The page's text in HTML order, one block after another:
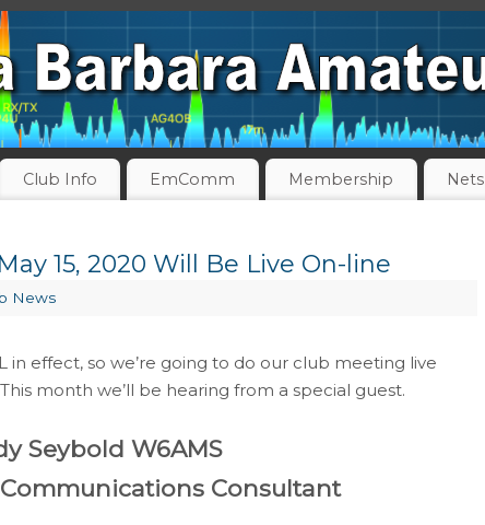
Club Info EmComm Membership Nets
15, 2020 Will Be Live On-line
News
in effect, so we’re going to do our club meeting live
month we’ll be hearing from a special guest.
Seybold W6AMS
Consultant